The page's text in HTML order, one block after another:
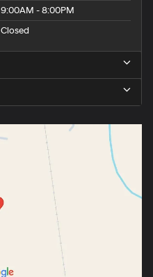
9:00AM - 8:00PM
Closed